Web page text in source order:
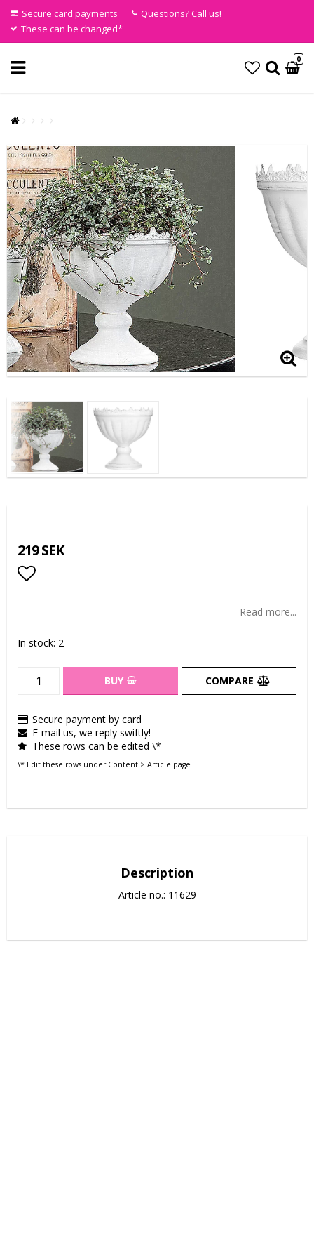
Secure card payments
Questions? Call us!
These can be changed*
0
219 SEK
Read more...
In stock: 2
BUY COMPARE
Secure payment by card
E-mail us, we reply swiftly!
These rows can be edited \*
\* Edit these rows under Content > Article page
Description
Article no.: 11629